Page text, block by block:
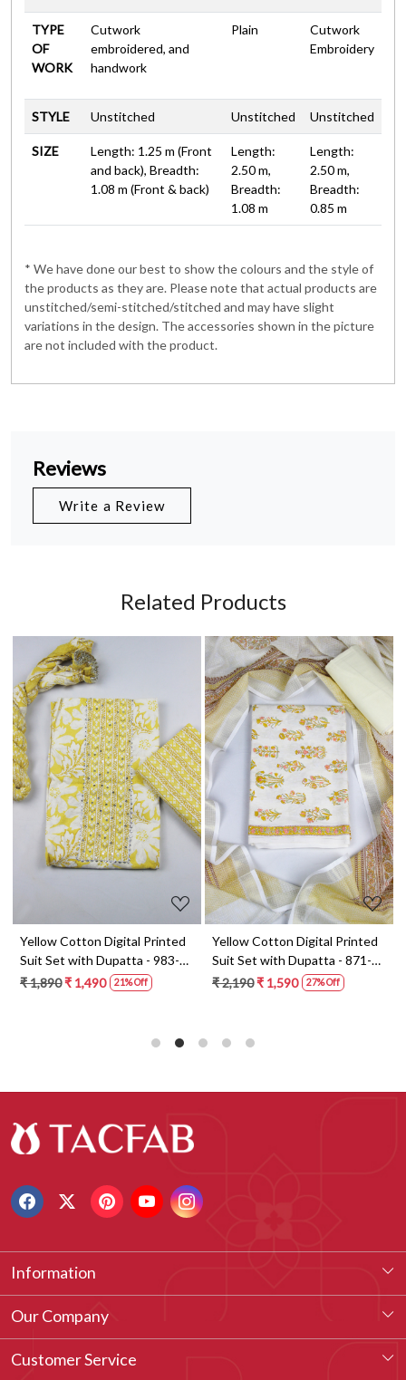
TYPE
OF
WORK
Cutwork
embroidered, and
handwork
Plain
Cutwork
Embroidery
STYLE Unstitched Unstitched Unstitched
SIZE
Length: 1.25 m (Front
and back), Breadth:
1.08 m (Front & back)
Length:
2.50 m,
Breadth:
1.08 m
Length:
2.50 m,
Breadth:
0.85 m
* We have done our best to show the colours and the style of
the products as they are. Please note that actual products are
unstitched/semi-stitched/stitched and may have slight
variations in the design. The accessories shown in the picture
are not included with the product.
Reviews
Write a Review
Related Products
Loading...
Yellow Cotton Digital Printed
Suit Set with Dupatta - 983-
5859-1A
₹ 1,890₹ 1,490 21% Off
Loading...
Yellow Cotton Digital Printed
Suit Set with Dupatta - 871-
ANO1211-2D
₹ 2,190₹ 1,590 27% Off
Information
About Us
Our Company
Testimonial
Customer Service